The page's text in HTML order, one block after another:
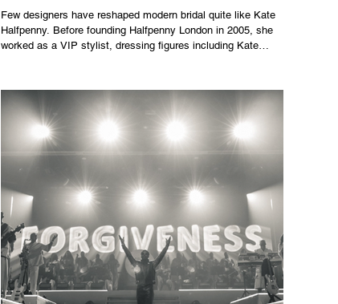
Few designers have reshaped modern bridal quite like Kate
Halfpenny. Before founding Halfpenny London in 2005, she
worked as a VIP stylist, dressing figures including Kate
clothing as a tool for confidence rather than decoration. “I
wasn’t interested in dressing a bride as a version of a
fairytale,” she says. “I was interested in dressing the woman
underneath th